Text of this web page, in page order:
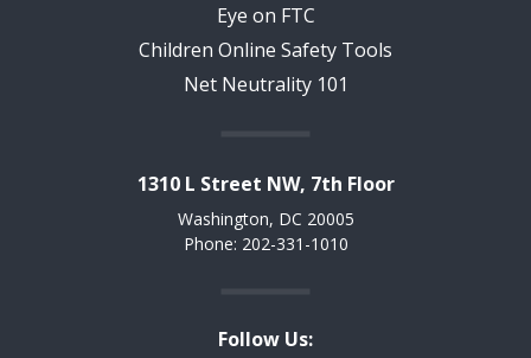
Eye on FTC
Children Online Safety Tools
Net Neutrality 101
1310 L Street NW, 7th Floor
Washington, DC 20005
Phone: 202-331-1010
Follow Us: